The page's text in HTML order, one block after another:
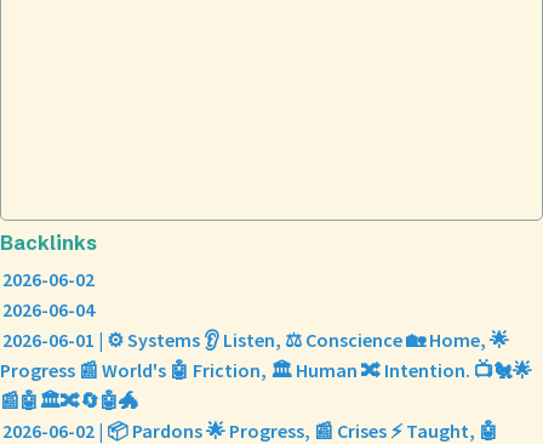
Backlinks
2026-06-02
2026-06-04
2026-06-01 | ⚙️ Systems 👂 Listen, ⚖️ Conscience 🏡 Home, 🌟
Progress 📰 World's 🤖 Friction, 🏛️ Human 🔀 Intention. 📺🐔🌟
📰🤖🏛️🔀🔄🤖🐲
2026-06-02 | 📦 Pardons 🌟 Progress, 📰 Crises ⚡ Taught, 🤖